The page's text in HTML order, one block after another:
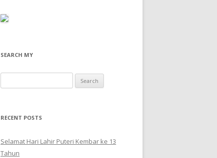
SEARCH MY
for:
RECENT POSTS
Selamat Hari Lahir Puteri Kembar ke 13
Tahun